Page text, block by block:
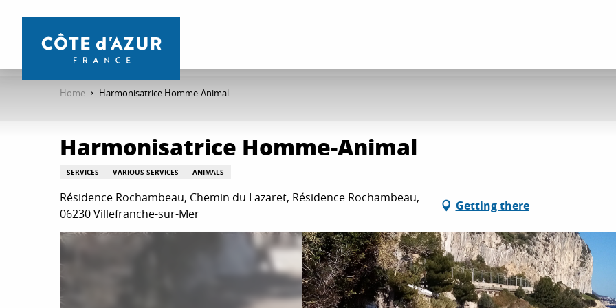
contenu
Home Harmonisatrice Homme-Animal
Harmonisatrice Homme-Animal
SERVICES VARIOUS SERVICES ANIMALS
Résidence Rochambeau, Chemin du Lazaret, Résidence Rochambeau,
06230 Villefranche-sur-Mer
Getting there